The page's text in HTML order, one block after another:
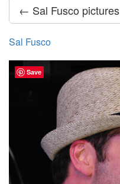
← Sal Fusco pictures
Sal Fusco
Save